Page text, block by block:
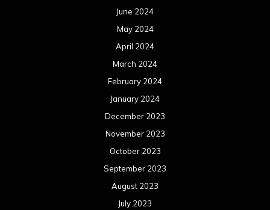
June 2024
May 2024
April 2024
March 2024
February 2024
January 2024
December 2023
November 2023
October 2023
September 2023
August 2023
July 2023